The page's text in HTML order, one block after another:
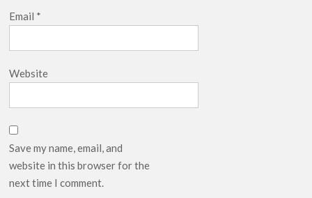
Email *
Website
Save my name, email, and
website in this browser for the
next time I comment.